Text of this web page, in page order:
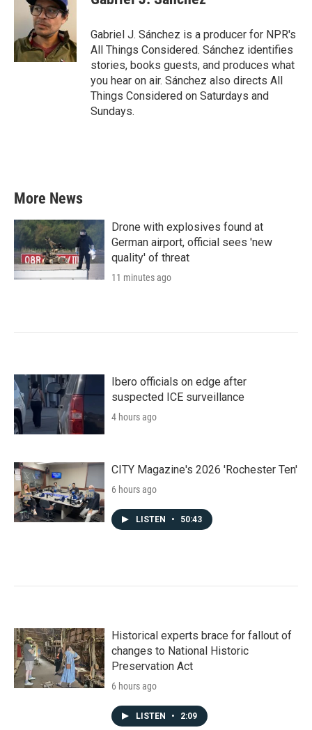
k
t
e
r
e
d
I
n
Gabriel J. Sánchez is a producer for NPR's
All Things Considered. Sánchez identifies
stories, books guests, and produces what
you hear on air. Sánchez also directs All
Things Considered on Saturdays and
Sundays.
More News
Drone with explosives found at
German airport, official sees 'new
quality' of threat
11 minutes ago
Ibero officials on edge after
suspected ICE surveillance
4 hours ago
CITY Magazine's 2026 'Rochester Ten'
6 hours ago
LISTEN • 50:43
Historical experts brace for fallout of
changes to National Historic
Preservation Act
6 hours ago
LISTEN • 2:09